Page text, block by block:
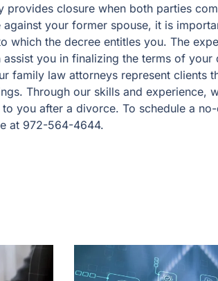
provides closure when both parties
your former spouse, it is
which the decree entitles you. The
assist you in finalizing the terms of your
family law attorneys represent clients
Through our skills and experience,
you after a divorce. To schedule a
at 972-564-4644.